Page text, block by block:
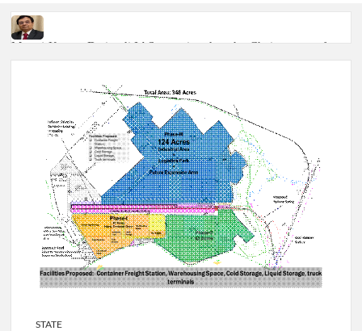
Manoj Kumar Dwivedi IAS, appointed as the Chairperson of
New Delhi Municipal Corporation (NDMC).
Dr. T.V. Somanathan IAS, gets one-year extension as Cabinet
Govind Mohan IAS, gets one-year extension as Union Home
Secretary.
National Security Advisor (NSA) Ajit Doval, conferred with
Lokmanya Tilak National Award presented by Amit Shah.
STATE